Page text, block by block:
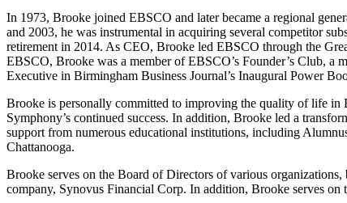
In 1973, Brooke joined EBSCO and later became a regional
and 2003, he was instrumental in acquiring several competitor
retirement in 2014. As CEO, Brooke led EBSCO through the
EBSCO, Brooke was a member of EBSCO’s Founder’s Club, a
Executive in Birmingham Business Journal’s Inaugural Power
Brooke is personally committed to improving the quality of life in
Symphony’s continued success. In addition, Brooke led a
support from numerous educational institutions, including
Chattanooga.
Brooke serves on the Board of Directors of various
company, Synovus Financial Corp. In addition, Brooke serves